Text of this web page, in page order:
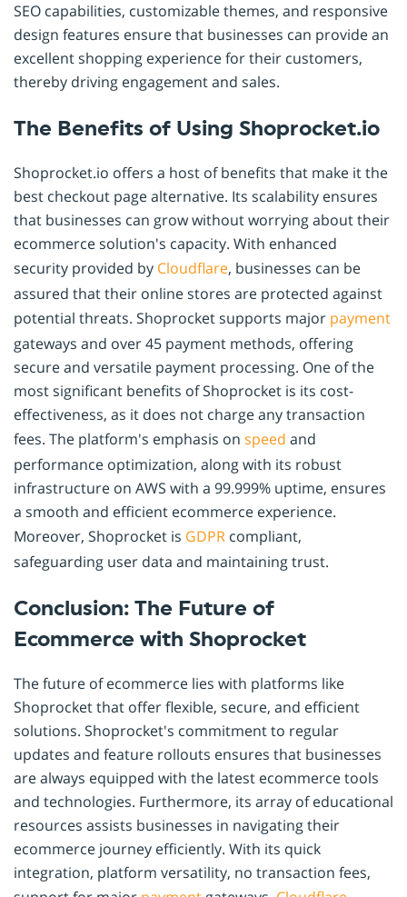
SEO capabilities, customizable themes, and responsive
design features ensure that businesses can provide an
excellent shopping experience for their customers,
thereby driving engagement and sales.
The Benefits of Using Shoprocket.io
Shoprocket.io offers a host of benefits that make it the
best checkout page alternative. Its scalability ensures
that businesses can grow without worrying about their
ecommerce solution's capacity. With enhanced
security provided by Cloudflare, businesses can be
assured that their online stores are protected against
potential threats. Shoprocket supports major payment
gateways and over 45 payment methods, offering
secure and versatile payment processing. One of the
most significant benefits of Shoprocket is its cost-
effectiveness, as it does not charge any transaction
fees. The platform's emphasis on speed and
performance optimization, along with its robust
infrastructure on AWS with a 99.999% uptime, ensures
a smooth and efficient ecommerce experience.
Moreover, Shoprocket is GDPR compliant,
safeguarding user data and maintaining trust.
Conclusion: The Future of
Ecommerce with Shoprocket
The future of ecommerce lies with platforms like
Shoprocket that offer flexible, secure, and efficient
solutions. Shoprocket's commitment to regular
updates and feature rollouts ensures that businesses
are always equipped with the latest ecommerce tools
and technologies. Furthermore, its array of educational
resources assists businesses in navigating their
ecommerce journey efficiently. With its quick
integration, platform versatility, no transaction fees,